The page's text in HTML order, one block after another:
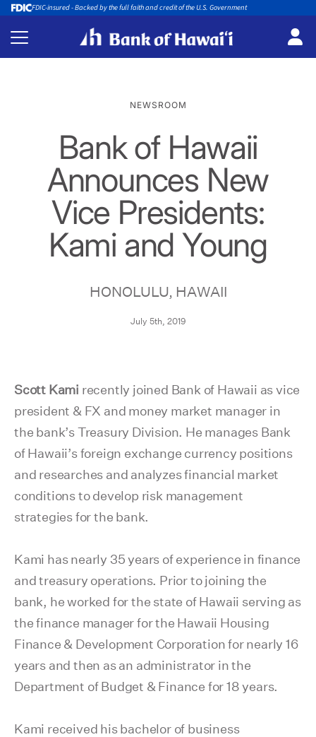
FDIC-insured - Backed by the full faith and credit of the U.S. Government
NEWSROOM
Bank of Hawaii
Announces New
Vice Presidents:
Kami and Young
HONOLULU, HAWAII
July 5th, 2019
Scott Kami recently joined Bank of Hawaii as vice
president & FX and money market manager in
the bank’s Treasury Division. He manages Bank
of Hawaii’s foreign exchange currency positions
and researches and analyzes financial market
conditions to develop risk management
strategies for the bank.
Kami has nearly 35 years of experience in finance
and treasury operations. Prior to joining the
bank, he worked for the state of Hawaii serving as
the finance manager for the Hawaii Housing
Finance & Development Corporation for nearly 16
years and then as an administrator in the
Department of Budget & Finance for 18 years.
Kami received his bachelor of business